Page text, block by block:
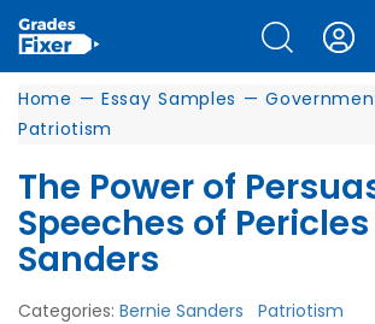
Home — Essay Samples —
Patriotism
The Power of
Speeches of
Sanders
Categories: Bernie Sanders Patriotism